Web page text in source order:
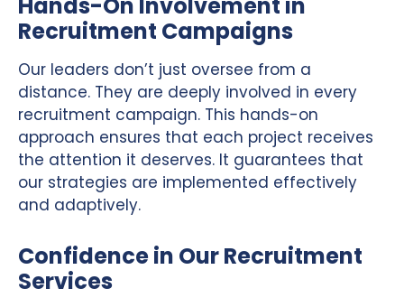
Recruitment Campaigns
Our leaders don’t just oversee from a
distance. They are deeply involved in every
recruitment campaign. This hands-on
approach ensures that each project receives
the attention it deserves. It guarantees that
our strategies are implemented effectively
and adaptively.
Confidence in Our Recruitment
Services